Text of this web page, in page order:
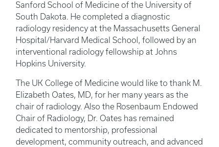
Sanford School of Medicine of the University of
South Dakota. He completed a diagnostic
radiology residency at the Massachusetts General
Hospital/Harvard Medical School, followed by an
interventional radiology fellowship at Johns
Hopkins University.
The UK College of Medicine would like to thank M.
Elizabeth Oates, MD, for her many years as the
chair of radiology. Also the Rosenbaum Endowed
Chair of Radiology, Dr. Oates has remained
dedicated to mentorship, professional
development, community outreach, and advanced